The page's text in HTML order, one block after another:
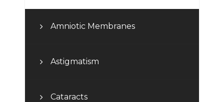
Amniotic Membranes
Astigmatism
Cataracts